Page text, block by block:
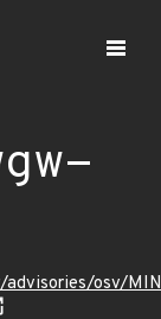
advisories/osv/